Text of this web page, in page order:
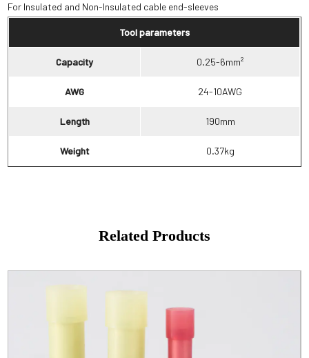
For Insulated and Non-Insulated cable end-sleeves
Tool parameters
Capacity 0.25-6mm²
AWG 24-10AWG
Length 190mm
Weight 0.37kg
Related Products